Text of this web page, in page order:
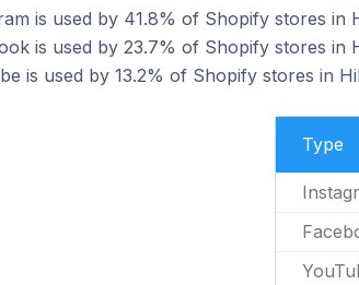
is used by 41.8% of Shopify stores in
is used by 23.7% of Shopify stores in
is used by 13.2% of Shopify stores in
Type